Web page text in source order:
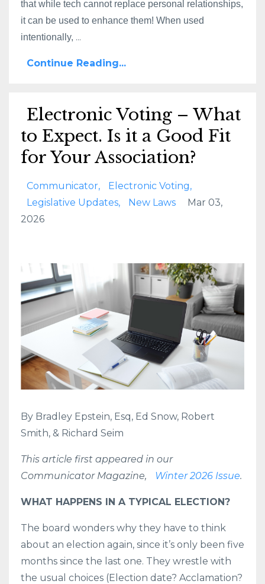
that while tech cannot replace personal relationships,
it can be used to enhance them! When used
intentionally, ...
Continue Reading...
Electronic Voting – What
to Expect. Is it a Good Fit
for Your Association?
Communicator
Electronic Voting
Legislative Updates
New Laws
Mar 03,
2026
By Bradley Epstein, Esq, Ed Snow, Robert
Smith, & Richard Seim
This article first appeared in our
Communicator Magazine,
Winter 2026 Issue.
WHAT HAPPENS IN A TYPICAL ELECTION?
The board wonders why they have to think
about an election again, since it’s only been five
months since the last one. They wrestle with
the usual choices (Election date? Acclamation?